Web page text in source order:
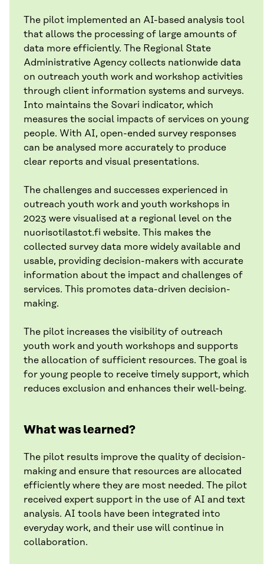
The pilot implemented an AI-based analysis tool
that allows the processing of large amounts of
data more efficiently. The Regional State
Administrative Agency collects nationwide data
on outreach youth work and workshop activities
through client information systems and surveys.
Into maintains the Sovari indicator, which
measures the social impacts of services on young
people. With AI, open-ended survey responses
can be analysed more accurately to produce
clear reports and visual presentations.
The challenges and successes experienced in
outreach youth work and youth workshops in
2023 were visualised at a regional level on the
nuorisotilastot.fi website. This makes the
collected survey data more widely available and
usable, providing decision-makers with accurate
information about the impact and challenges of
services. This promotes data-driven decision-
making.
The pilot increases the visibility of outreach
youth work and youth workshops and supports
the allocation of sufficient resources. The goal is
for young people to receive timely support, which
reduces exclusion and enhances their well-being.
What was learned?
The pilot results improve the quality of decision-
making and ensure that resources are allocated
efficiently where they are most needed. The pilot
received expert support in the use of AI and text
analysis. AI tools have been integrated into
everyday work, and their use will continue in
collaboration.